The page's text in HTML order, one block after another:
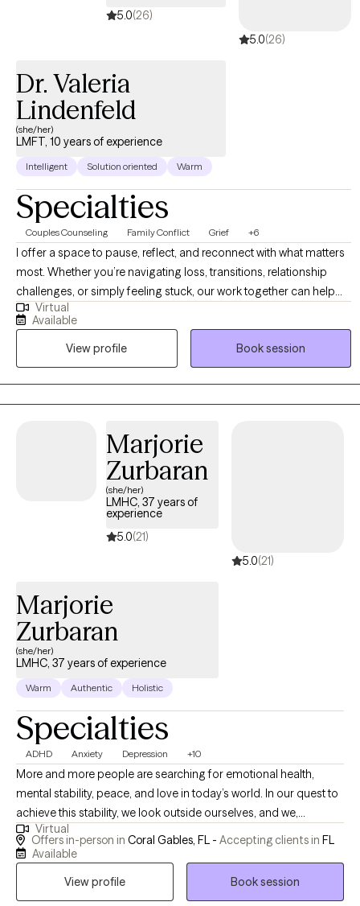
5.0(26)
5.0(26)
Dr. Valeria
Lindenfeld
(she/her)
LMFT, 10 years of experience
Intelligent Solution oriented Warm
Specialties
Couples Counseling Family Conflict Grief +6
I offer a space to pause, reflect, and reconnect with what matters
most. Whether you’re navigating loss, transitions, relationship
challenges, or simply feeling stuck, our work together can help
you explore meaning, clarify purpose, and move toward a more
authentic and grounded sense of well-being. I approach therapy
with curiosity, warmth, and respect, believing it can be a space not
only for healing, but also for reclaiming parts of yourself and
imagining new possibilities.
Virtual
Available
View profile
Book session
Marjorie
Zurbaran
(she/her)
LMHC, 37 years of
experience
5.0(21)
5.0(21)
Marjorie
Zurbaran
(she/her)
LMHC, 37 years of experience
Warm Authentic Holistic
Specialties
ADHD Anxiety Depression +10
More and more people are searching for emotional health,
mental stability, peace, and love in today’s world. In our quest to
achieve this stability, we look outside ourselves, and we,
unfortunately, are still experiencing feelings and a sense of
emptiness within us. It is not until we truly start the journey of the
you, I am here to guide and support you through this journey. I
Virtual
Offers in-person in Coral Gables, FL - Accepting clients in FL
Available
View profile
Book session